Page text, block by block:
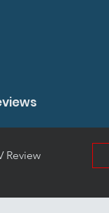
Review